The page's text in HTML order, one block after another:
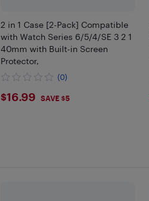
2 in 1 Case [2-Pack] Compatible
with Watch Series 6/5/4/SE 3 2 1
40mm with Built-in Screen
Protector,
(0)
$16.99
$16.99 SAVE $5